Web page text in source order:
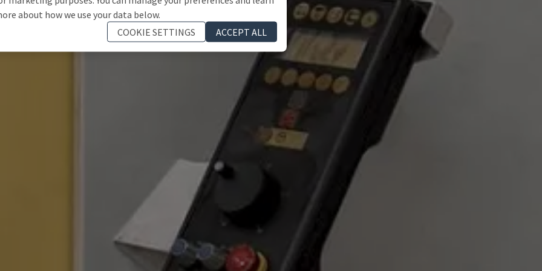
about how we use your data below.
COOKIE SETTINGS
ACCEPT ALL